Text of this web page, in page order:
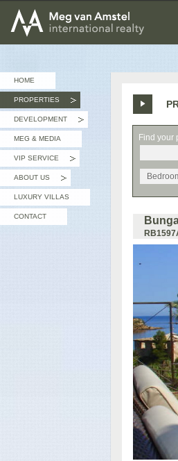
MEG van AMSTEL -
HOME
PROPERTIES
DEVELOPMENT
MEG & MEDIA
VIP SERVICE
ABOUT US
LUXURY VILLAS
CONTACT
Find your